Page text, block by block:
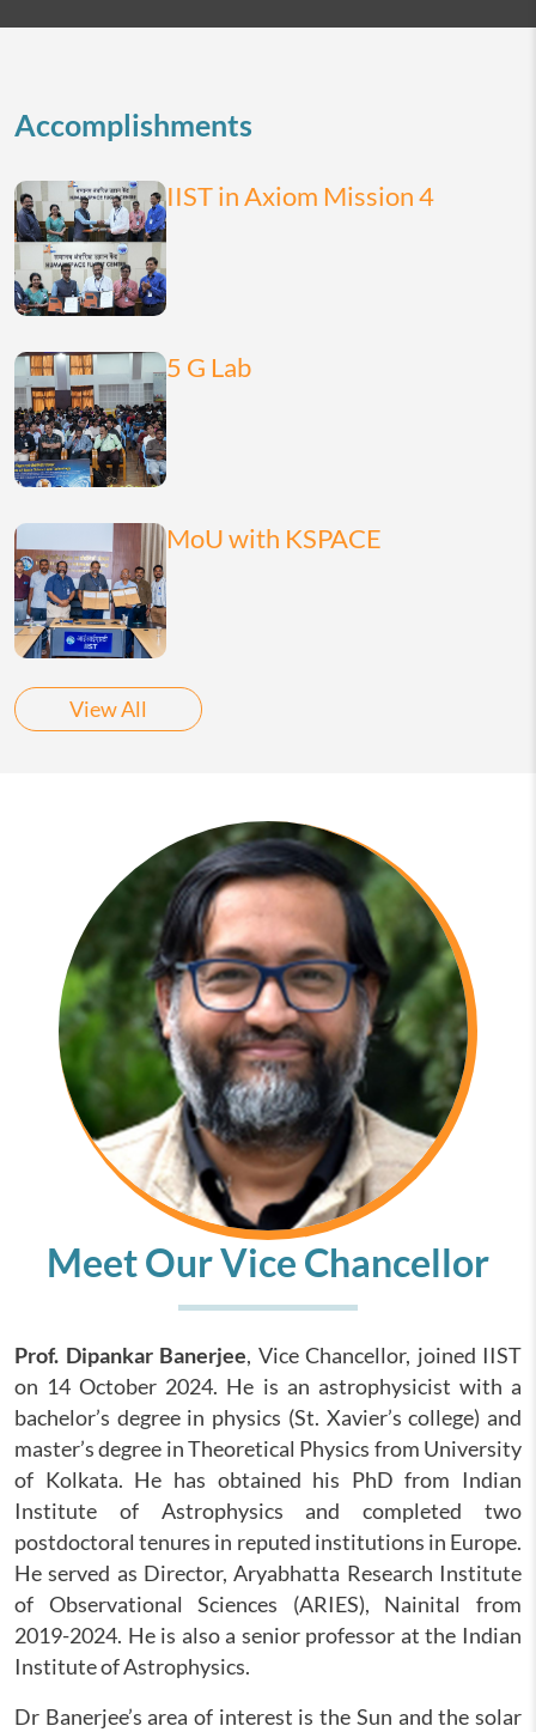
Accomplishments
IIST in Axiom Mission 4
5 G Lab
MoU with KSPACE
View All
Meet Our Vice Chancellor
Prof. Dipankar Banerjee, Vice Chancellor, joined IIST
on 14 October 2024. He is an astrophysicist with a
bachelor’s degree in physics (St. Xavier’s college) and
master’s degree in Theoretical Physics from University
of Kolkata. He has obtained his PhD from Indian
Institute of Astrophysics and completed two
postdoctoral tenures in reputed institutions in Europe.
He served as Director, Aryabhatta Research Institute
of Observational Sciences (ARIES), Nainital from
2019-2024. He is also a senior professor at the Indian
Institute of Astrophysics.
Dr Banerjee’s area of interest is the Sun and the solar